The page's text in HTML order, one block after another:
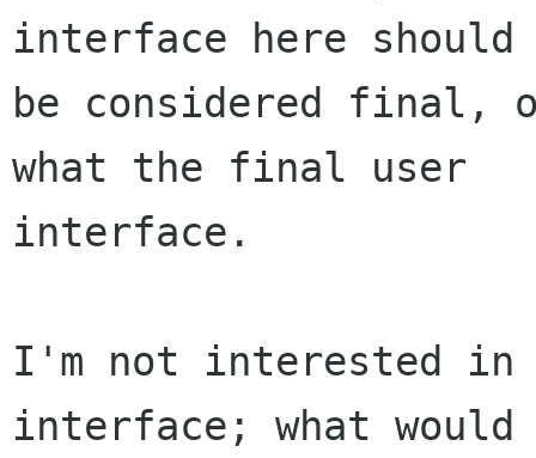
interface here
be considered final,
what the final user
interface.
I'm not interested
interface; what would